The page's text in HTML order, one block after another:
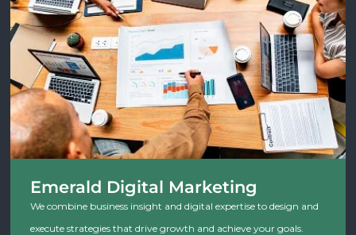
Emerald Digital Marketing
We combine business insight and digital expertise to design and
execute strategies that drive growth and achieve your goals.